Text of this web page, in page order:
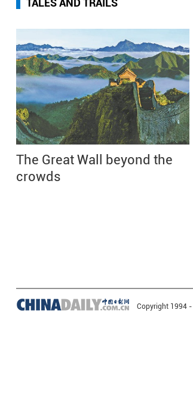
TALES AND TRAILS
The Great Wall beyond the
crowds
Copyright 1994 -